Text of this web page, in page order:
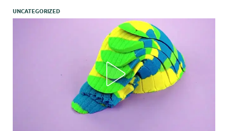
UNCATEGORIZED